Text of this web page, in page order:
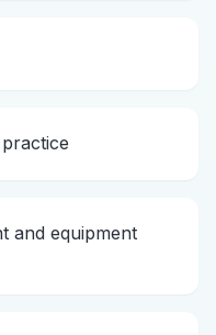
and equipment